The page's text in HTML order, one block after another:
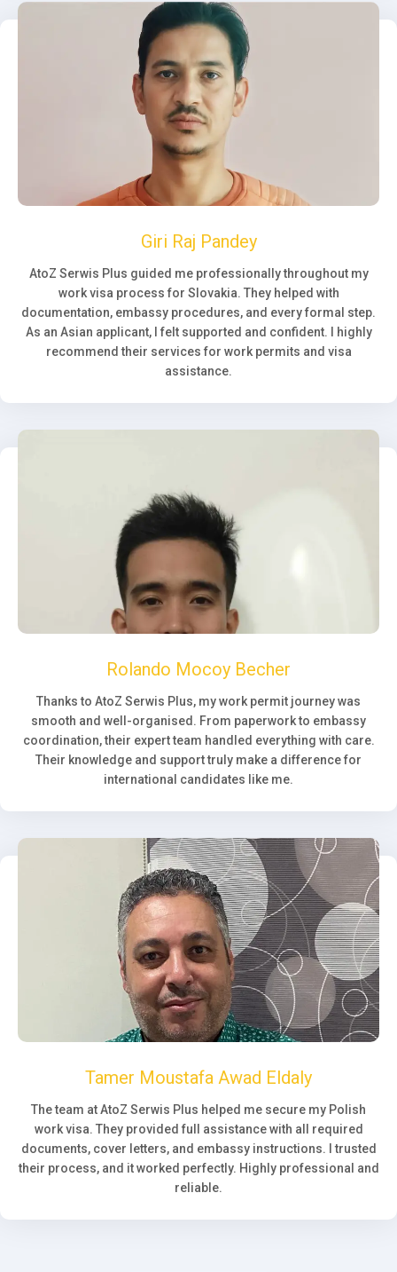
Giri Raj Pandey
AtoZ Serwis Plus guided me professionally throughout my
work visa process for Slovakia. They helped with
documentation, embassy procedures, and every formal step.
As an Asian applicant, I felt supported and confident. I highly
recommend their services for work permits and visa
assistance.
Rolando Mocoy Becher
Thanks to AtoZ Serwis Plus, my work permit journey was
smooth and well-organised. From paperwork to embassy
coordination, their expert team handled everything with care.
Their knowledge and support truly make a difference for
international candidates like me.
Tamer Moustafa Awad Eldaly
The team at AtoZ Serwis Plus helped me secure my Polish
work visa. They provided full assistance with all required
documents, cover letters, and embassy instructions. I trusted
their process, and it worked perfectly. Highly professional and
reliable.